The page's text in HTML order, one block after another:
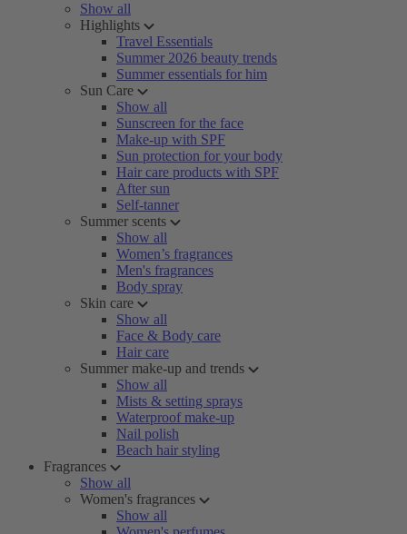
Show all
Highlights
Travel Essentials
Summer 2026 beauty trends
Summer essentials for him
Sun Care
Show all
Sunscreen for the face
Make-up with SPF
Sun protection for your body
Hair care products with SPF
After sun
Self-tanner
Summer scents
Show all
Women’s fragrances
Men's fragrances
Body spray
Skin care
Show all
Face & Body care
Hair care
Summer make-up and trends
Show all
Mists & setting sprays
Waterproof make-up
Nail polish
Beach hair styling
Fragrances
Show all
Women's fragrances
Show all